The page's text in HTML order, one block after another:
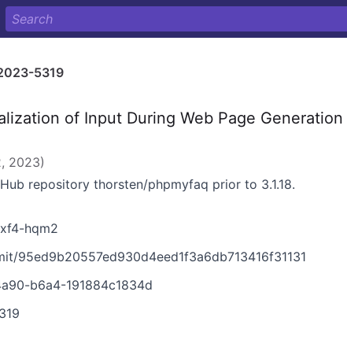
5319
of Input During Web Page Generation
2023)
repository thorsten/phpmyfaq prior to 3.1.18.
hqm2
95ed9b20557ed930d4eed1f3a6db713416f31131
b6a4-191884c1834d